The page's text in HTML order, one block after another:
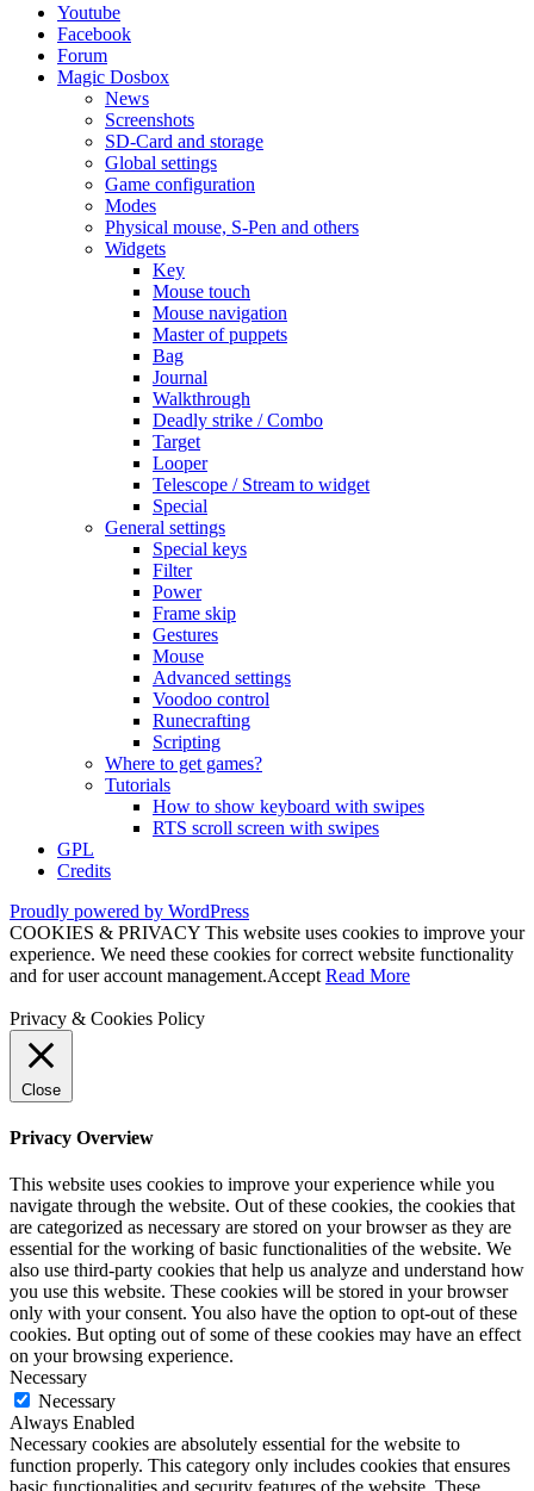
Youtube
Facebook
Forum
Magic Dosbox
News
Screenshots
SD-Card and storage
Global settings
Game configuration
Modes
Physical mouse, S-Pen and others
Widgets
Key
Mouse touch
Mouse navigation
Master of puppets
Bag
Journal
Walkthrough
Deadly strike / Combo
Target
Looper
Telescope / Stream to widget
Special
General settings
Special keys
Filter
Power
Frame skip
Gestures
Mouse
Advanced settings
Voodoo control
Runecrafting
Scripting
Where to get games?
Tutorials
How to show keyboard with swipes
RTS scroll screen with swipes
GPL
Credits
Proudly powered by WordPress
COOKIES & PRIVACY This website uses cookies to improve your
experience. We need these cookies for correct website functionality
and for user account management.Accept Read More
Privacy & Cookies Policy
Close
Privacy Overview
This website uses cookies to improve your experience while you
navigate through the website. Out of these cookies, the cookies that
are categorized as necessary are stored on your browser as they are
essential for the working of basic functionalities of the website. We
also use third-party cookies that help us analyze and understand how
you use this website. These cookies will be stored in your browser
only with your consent. You also have the option to opt-out of these
cookies. But opting out of some of these cookies may have an effect
on your browsing experience.
Necessary
Necessary
Always Enabled
Necessary cookies are absolutely essential for the website to
function properly. This category only includes cookies that ensures